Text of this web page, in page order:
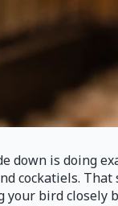
down is doing
cockatiels.
bird closely